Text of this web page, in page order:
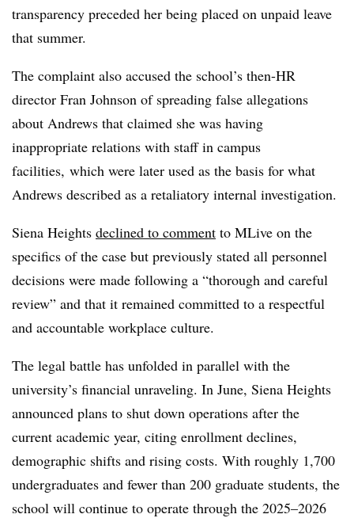
transparency preceded her being placed on unpaid leave
that summer.
The complaint also accused the school’s then-HR
director Fran Johnson of spreading false allegations
about Andrews that claimed she was having
inappropriate relations with staff in campus
facilities, which were later used as the basis for what
Andrews described as a retaliatory internal investigation.
Siena Heights declined to comment to MLive on the
specifics of the case but previously stated all personnel
decisions were made following a “thorough and careful
review” and that it remained committed to a respectful
and accountable workplace culture.
The legal battle has unfolded in parallel with the
university’s financial unraveling. In June, Siena Heights
announced plans to shut down operations after the
current academic year, citing enrollment declines,
demographic shifts and rising costs. With roughly 1,700
undergraduates and fewer than 200 graduate students, the
school will continue to operate through the 2025–2026